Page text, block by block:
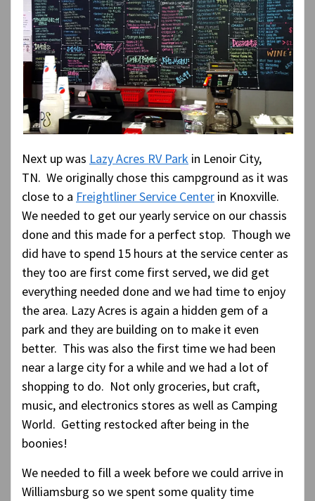
Next up was Lazy Acres RV Park in Lenoir City,
TN. We originally chose this campground as it was
close to a Freightliner Service Center in Knoxville.
We needed to get our yearly service on our chassis
done and this made for a perfect stop. Though we
did have to spend 15 hours at the service center as
they too are first come first served, we did get
everything needed done and we had time to enjoy
the area. Lazy Acres is again a hidden gem of a
park and they are building on to make it even
better. This was also the first time we had been
near a large city for a while and we had a lot of
shopping to do. Not only groceries, but craft,
music, and electronics stores as well as Camping
World. Getting restocked after being in the
boonies!
We needed to fill a week before we could arrive in
Williamsburg so we spent some quality time